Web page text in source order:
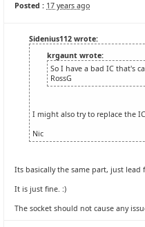
Posted : 17 years ago
Sidenius112 wrote:
krgaunt wrote:
So I have a bad IC that's
RossG
I might also try to replace the
Nic
Its basically the same part, just lead
It is just fine. :)
The socket should not cause any